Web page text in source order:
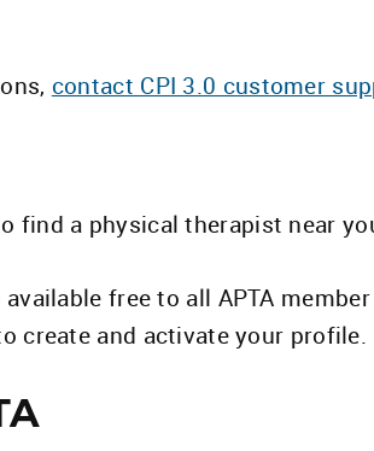
contact CPI 3.0 customer
find a physical therapist near
available free to all APTA
create and activate your profile.